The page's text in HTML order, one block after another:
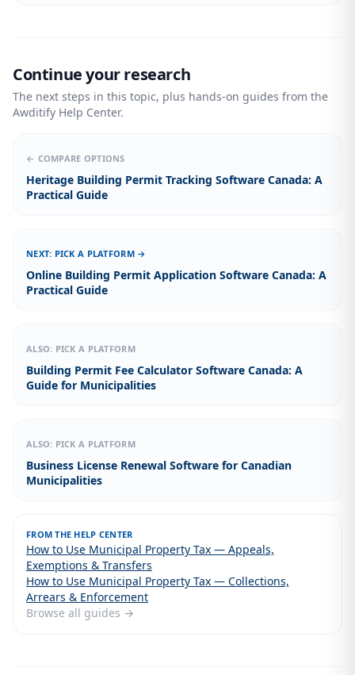
Continue your research
The next steps in this topic, plus hands-on guides from the
Awditify Help Center.
← COMPARE OPTIONS
Heritage Building Permit Tracking Software Canada: A
Practical Guide
NEXT: PICK A PLATFORM →
Online Building Permit Application Software Canada: A
Practical Guide
ALSO: PICK A PLATFORM
Building Permit Fee Calculator Software Canada: A
Guide for Municipalities
ALSO: PICK A PLATFORM
Business License Renewal Software for Canadian
Municipalities
FROM THE HELP CENTER
How to Use Municipal Property Tax — Appeals,
Exemptions & Transfers
How to Use Municipal Property Tax — Collections,
Arrears & Enforcement
Browse all guides →